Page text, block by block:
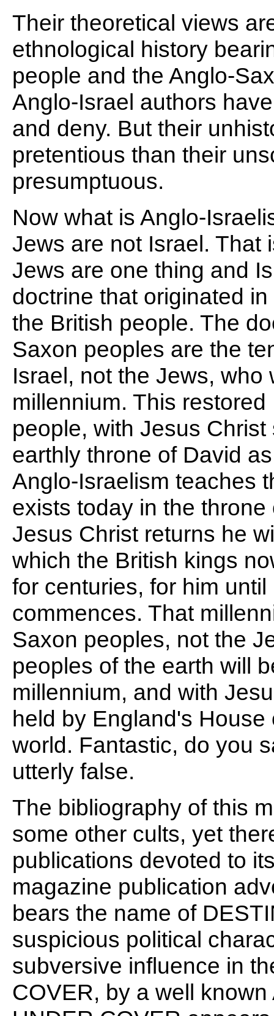
Their theoretical views
ethnological history
people and the Anglo-
Anglo-Israel authors
and deny. But their
pretentious than their
presumptuous.
Now what is Anglo-
Jews are not Israel. That
Jews are one thing and
doctrine that originated
the British people. The
Saxon peoples are the
Israel, not the Jews, who
millennium. This
people, with Jesus
earthly throne of David
Anglo-Israelism teaches
exists today in the
Jesus Christ returns he
which the British kings
for centuries, for him
commences. That
Saxon peoples, not the
peoples of the earth will
millennium, and with
held by England's
world. Fantastic, do you
utterly false.
The bibliography of this
some other cults, yet
publications devoted to
magazine publication
bears the name of
suspicious political
subversive influence in
COVER, by a well